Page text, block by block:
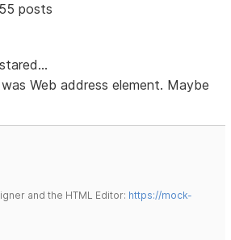
posts
Web address element. Maybe
and the HTML Editor: https://mock-